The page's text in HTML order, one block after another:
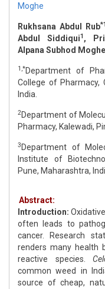
Moghe
Rukhsana Abdul Rub
Abdul Siddiqui1,
Alpana Subhod Moghe
1,*Department of
College of
India.
2Department of
Pharmacy, Kalewadi,
3 Department of
Institute of
Pune, Maharashtra,
Abstract:
Introduction:
often leads to
cancer. Research
renders many health
reactive species.
common weed in
source of cheap,